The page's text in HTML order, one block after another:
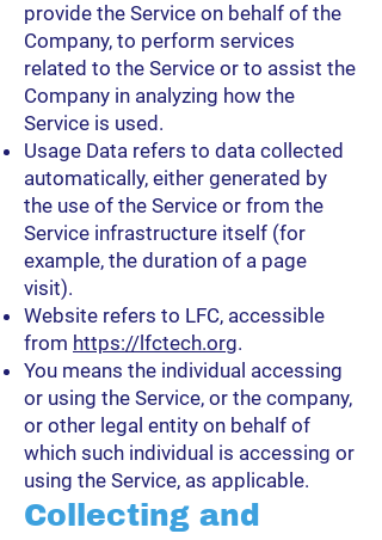
provide the Service on behalf of the
Company, to perform services
related to the Service or to assist the
Company in analyzing how the
Service is used.
Usage Data refers to data collected
automatically, either generated by
the use of the Service or from the
Service infrastructure itself (for
example, the duration of a page
visit).
Website refers to LFC, accessible
from https://lfctech.org.
You means the individual accessing
or using the Service, or the company,
or other legal entity on behalf of
which such individual is accessing or
using the Service, as applicable.
Collecting and